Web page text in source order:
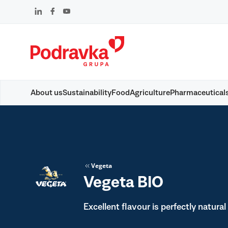
About usSustainabilityFoodAgriculture
Vegeta
Vegeta BIO
Excellent flavour is perfectly natural